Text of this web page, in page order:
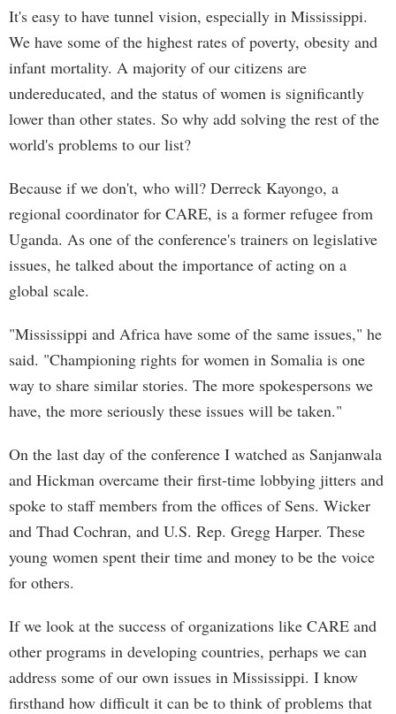
It's easy to have tunnel vision, especially in Mississippi.
We have some of the highest rates of poverty, obesity and
infant mortality. A majority of our citizens are
undereducated, and the status of women is significantly
lower than other states. So why add solving the rest of the
world's problems to our list?
Because if we don't, who will? Derreck Kayongo, a
regional coordinator for CARE, is a former refugee from
Uganda. As one of the conference's trainers on legislative
issues, he talked about the importance of acting on a
global scale.
"Mississippi and Africa have some of the same issues," he
said. "Championing rights for women in Somalia is one
way to share similar stories. The more spokespersons we
have, the more seriously these issues will be taken."
On the last day of the conference I watched as Sanjanwala
and Hickman overcame their first-time lobbying jitters and
spoke to staff members from the offices of Sens. Wicker
and Thad Cochran, and U.S. Rep. Gregg Harper. These
young women spent their time and money to be the voice
for others.
If we look at the success of organizations like CARE and
other programs in developing countries, perhaps we can
address some of our own issues in Mississippi. I know
firsthand how difficult it can be to think of problems that